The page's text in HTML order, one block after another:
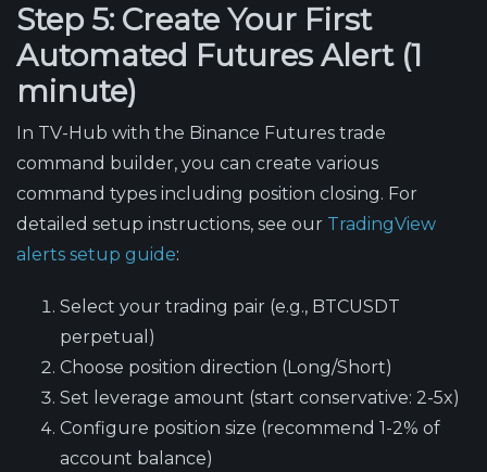
Step 5: Create Your First
Automated Futures Alert (1
minute)
In TV-Hub with the Binance Futures trade
command builder, you can create various
command types including position closing. For
detailed setup instructions, see our TradingView
alerts setup guide:
Select your trading pair (e.g., BTCUSDT
perpetual)
Choose position direction (Long/Short)
Set leverage amount (start conservative: 2-5x)
Configure position size (recommend 1-2% of
account balance)